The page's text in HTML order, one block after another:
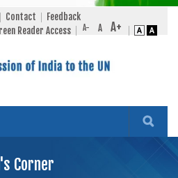
Contact
Feedback
Reader Access
Corner